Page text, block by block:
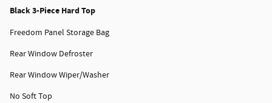
Black 3-Piece Hard Top
Freedom Panel Storage Bag
Rear Window Defroster
Rear Window Wiper/Washer
No Soft Top